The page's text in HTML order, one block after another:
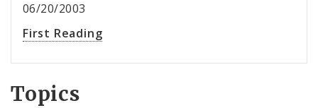
06/20/2003
First Reading
Topics